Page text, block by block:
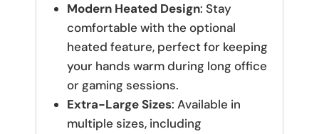
Modern Heated Design: Stay
comfortable with the optional
heated feature, perfect for keeping
your hands warm during long office
or gaming sessions.
Extra-Large Sizes: Available in
multiple sizes, including